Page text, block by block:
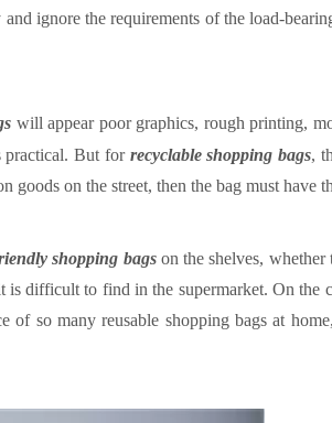
ignore the requirements of the load-
s will appear poor graphics, rough printing,
practical. But for recyclable shopping bags,
on the street, then the bag must have
shopping bags on the shelves,
is difficult to find in the supermarket.On the
of so many reusable shopping bags at